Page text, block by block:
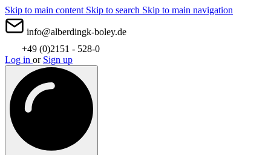
Skip to main content Skip to search Skip to main navigation
info@alberdingk-boley.de
+49 (0)2151 - 528-0
Log in or Sign up